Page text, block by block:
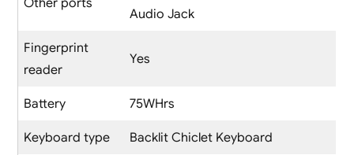
Audio Jack
Fingerprint
reader
Yes
Battery 75WHrs
Keyboard type Backlit Chiclet Keyboard